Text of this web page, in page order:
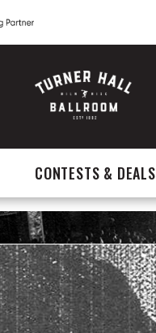
CONTESTS & DEALS